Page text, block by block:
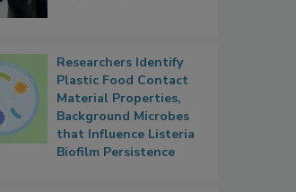
Researchers Identify
Plastic Food Contact
Material Properties,
Background Microbes
that Influence Listeria
Biofilm Persistence